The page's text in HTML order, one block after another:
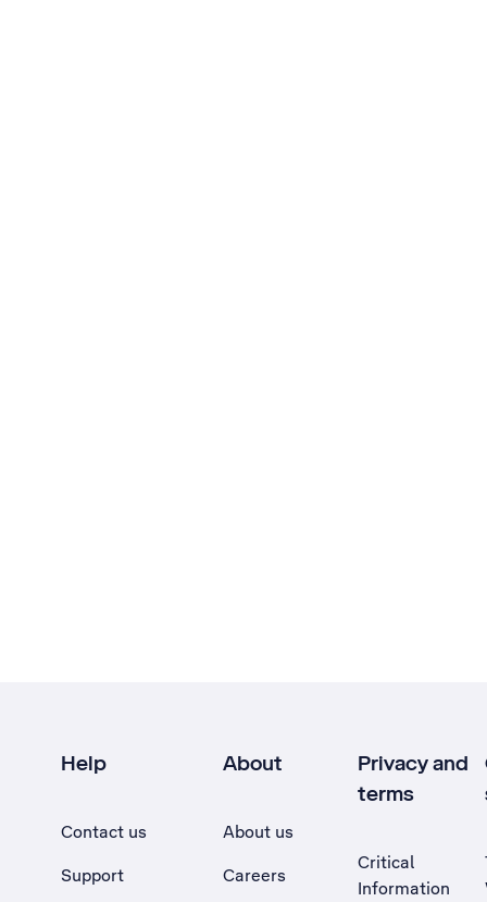
Help
Contact us
Support
About
About us
Careers
Privacy and
terms
Critical
Information